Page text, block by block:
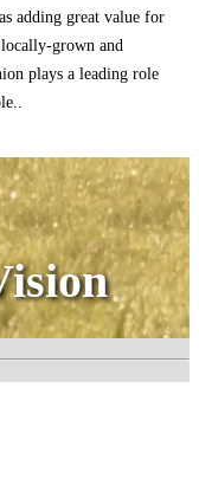
adding great value for
grown and
plays a leading role